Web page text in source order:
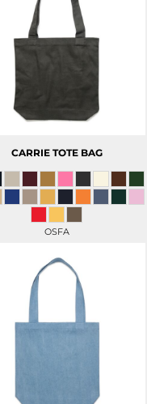
CARRIE TOTE BAG
OSFA